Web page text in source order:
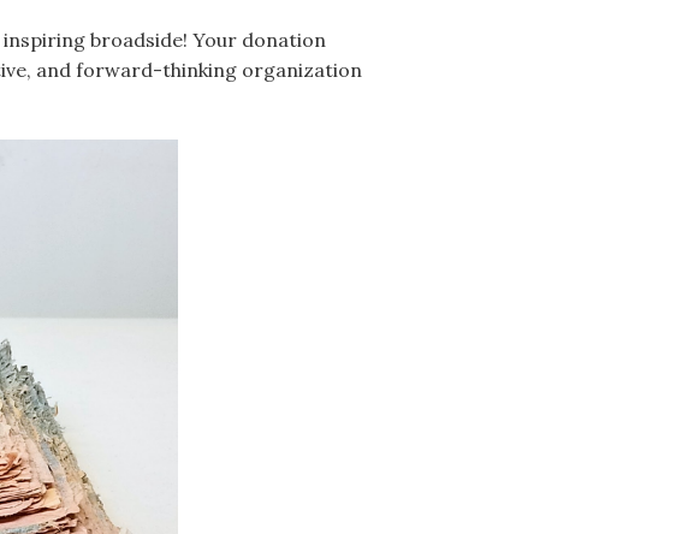
broadside! Your donation
and forward-thinking organization